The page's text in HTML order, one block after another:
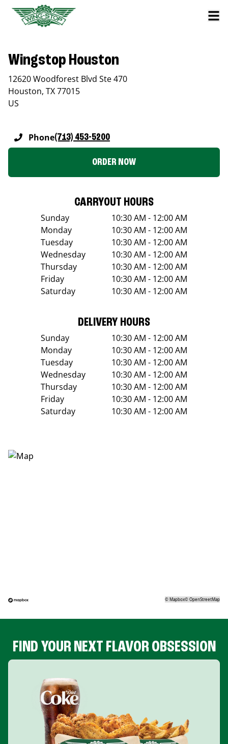
Wingstop Houston
12620 Woodforest Blvd Ste 470
Houston, TX77015
US
Phone(713) 453-5200
ORDER NOW
CARRYOUT HOURS
Sunday
10:30 AM - 12:00 AM
Monday
10:30 AM - 12:00 AM
Tuesday
10:30 AM - 12:00 AM
Wednesday
10:30 AM - 12:00 AM
Thursday
10:30 AM - 12:00 AM
Friday
10:30 AM - 12:00 AM
Saturday
10:30 AM - 12:00 AM
DELIVERY HOURS
Sunday
10:30 AM - 12:00 AM
Monday
10:30 AM - 12:00 AM
Tuesday
10:30 AM - 12:00 AM
Wednesday
10:30 AM - 12:00 AM
Thursday
10:30 AM - 12:00 AM
Friday
10:30 AM - 12:00 AM
Saturday
10:30 AM - 12:00 AM
©Mapbox©OpenStreetMap
FIND YOUR NEXT FLAVOR OBSESSION